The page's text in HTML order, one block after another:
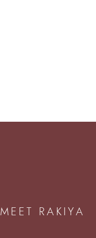
MEET RAKIYA